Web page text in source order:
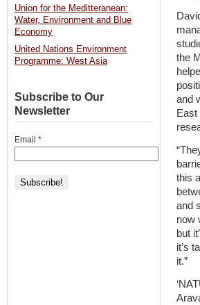
the
and
East
this
and
now
but
it’s
it.”
Union for the Meditteranean:
Water, Environment and Blue
Economy
United Nations Environment
Programme: West Asia
Subscribe to Our
Newsletter
Email *